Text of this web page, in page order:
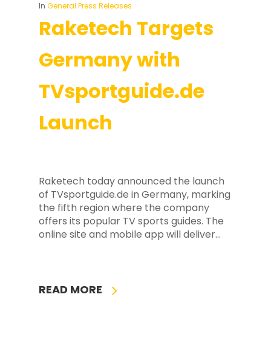
In General Press Releases
Raketech Targets
Germany with
TVsportguide.de
Launch
Raketech today announced the launch
of TVsportguide.de in Germany, marking
the fifth region where the company
offers its popular TV sports guides. The
online site and mobile app will deliver…
READ MORE